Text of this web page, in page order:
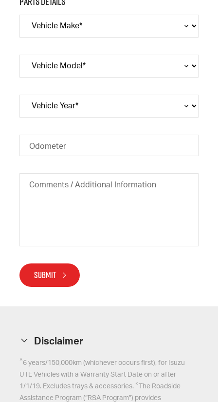
Odometer
Comments / Additional Information
SUBMIT
Disclaimer
^ 6 years/150,000km (whichever occurs first), for Isuzu
UTE Vehicles with a Warranty Start Date on or after
1/1/19. Excludes trays & accessories. <The Roadside
Assistance Program (“RSA Program”) provides